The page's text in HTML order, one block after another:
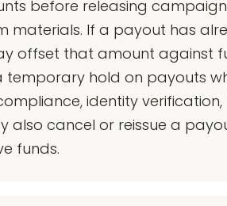
before releasing
If a payout has
offset that amount against
temporary hold on payouts
identity
also cancel or reissue a
funds.